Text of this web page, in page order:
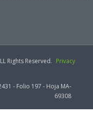
Rights Reserved. Privacy
- Folio 197 - Hoja MA-
69308